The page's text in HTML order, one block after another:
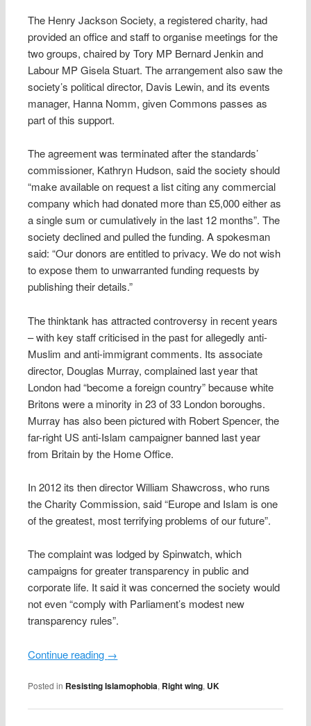
The Henry Jackson Society, a registered charity, had
provided an office and staff to organise meetings for the
two groups, chaired by Tory MP Bernard Jenkin and
Labour MP Gisela Stuart. The arrangement also saw the
society’s political director, Davis Lewin, and its events
manager, Hanna Nomm, given Commons passes as
part of this support.
The agreement was terminated after the standards’
commissioner, Kathryn Hudson, said the society should
“make available on request a list citing any commercial
company which had donated more than £5,000 either as
a single sum or cumulatively in the last 12 months”. The
society declined and pulled the funding. A spokesman
said: “Our donors are entitled to privacy. We do not wish
to expose them to unwarranted funding requests by
publishing their details.”
The thinktank has attracted controversy in recent years
– with key staff criticised in the past for allegedly anti-
Muslim and anti-immigrant comments. Its associate
director, Douglas Murray, complained last year that
London had “become a foreign country” because white
Britons were a minority in 23 of 33 London boroughs.
Murray has also been pictured with Robert Spencer, the
far-right US anti-Islam campaigner banned last year
from Britain by the Home Office.
In 2012 its then director William Shawcross, who runs
the Charity Commission, said “Europe and Islam is one
of the greatest, most terrifying problems of our future”.
The complaint was lodged by Spinwatch, which
campaigns for greater transparency in public and
corporate life. It said it was concerned the society would
not even “comply with Parliament’s modest new
transparency rules”.
Continue reading →
Posted in Resisting Islamophobia, Right wing, UK